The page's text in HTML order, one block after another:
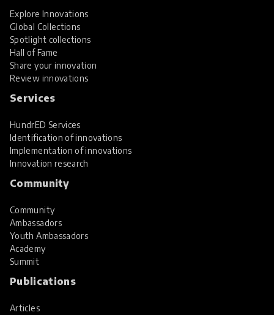
Explore Innovations
Global Collections
Spotlight collections
Hall of Fame
Share your innovation
Review innovations
Services
HundrED Services
Identification of innovations
Implementation of innovations
Innovation research
Community
Community
Ambassadors
Youth Ambassadors
Academy
Summit
Publications
Articles